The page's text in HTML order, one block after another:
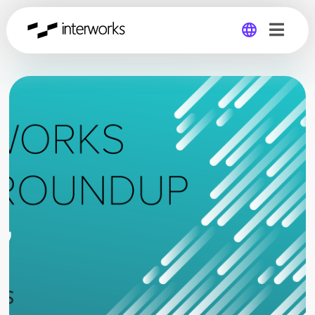
Global
Germany